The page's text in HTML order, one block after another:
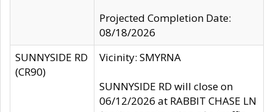
Projected Completion Date:
08/18/2026
SUNNYSIDE RD
(CR90)
Vicinity: SMYRNA
SUNNYSIDE RD will close on
06/12/2026 at RABBIT CHASE LN